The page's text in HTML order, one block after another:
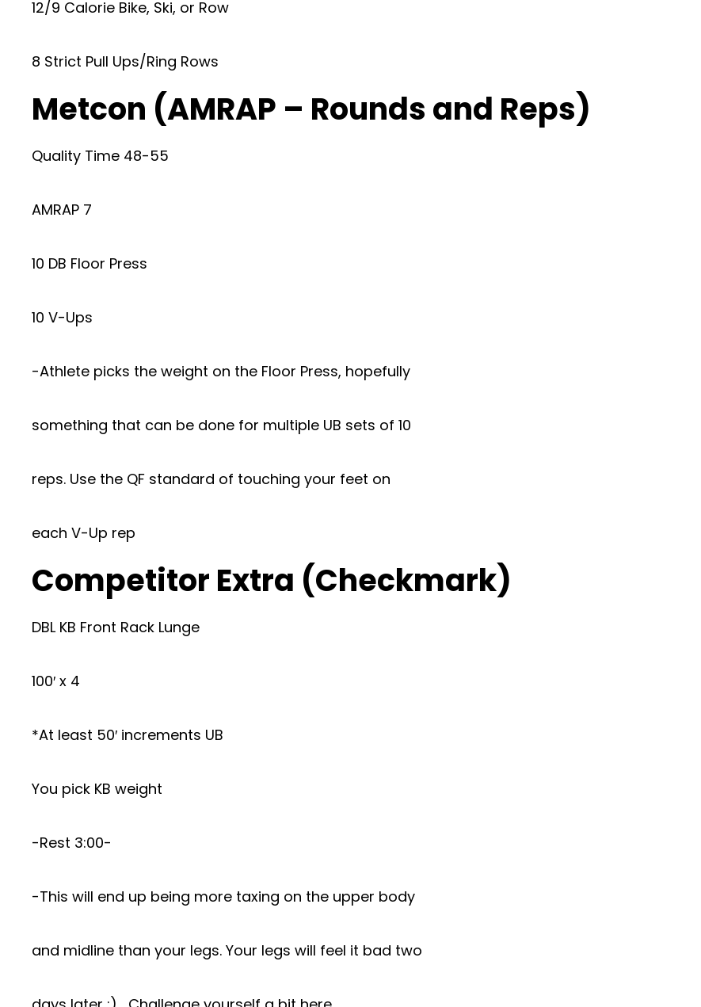
12/9 Calorie Bike, Ski, or Row
8 Strict Pull Ups/Ring Rows
Metcon (AMRAP – Rounds and Reps)
Quality Time 48-55
AMRAP 7
10 DB Floor Press
10 V-Ups
-Athlete picks the weight on the Floor Press, hopefully
something that can be done for multiple UB sets of 10
reps. Use the QF standard of touching your feet on
each V-Up rep
Competitor Extra (Checkmark)
DBL KB Front Rack Lunge
100′ x 4
*At least 50′ increments UB
You pick KB weight
-Rest 3:00-
-This will end up being more taxing on the upper body
and midline than your legs. Your legs will feel it bad two